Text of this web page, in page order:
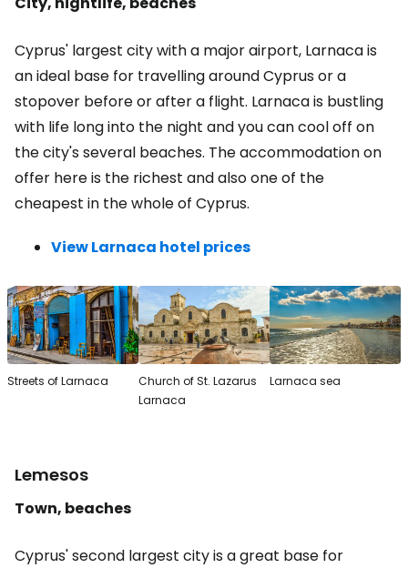
Cyprus' largest city with a major airport, Larnaca is
an ideal base for travelling around Cyprus or a
stopover before or after a flight. Larnaca is bustling
with life long into the night and you can cool off on
the city's several beaches. The accommodation on
offer here is the richest and also one of the
cheapest in the whole of Cyprus.
View Larnaca hotel prices
Streets of Larnaca
Church of St. Lazarus
Larnaca
Larnaca sea
Lemesos
Town, beaches
Cyprus' second largest city is a great base for